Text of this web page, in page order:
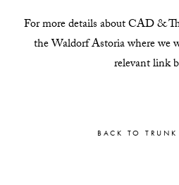
For more details about CAD &
the Waldorf Astoria where we
relevant link
BACK TO TRUNK